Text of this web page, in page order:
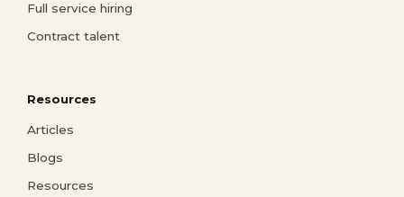
Full service hiring
Contract talent
Resources
Articles
Blogs
Resources